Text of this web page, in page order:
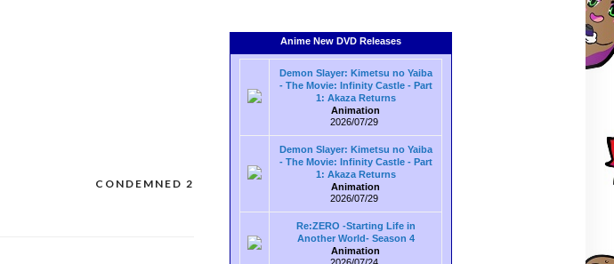
CONDEMNED 2
Anime New DVD Releases
Demon Slayer: Kimetsu no Yaiba
- The Movie: Infinity Castle - Part
1: Akaza Returns
Animation
2026/07/29
Demon Slayer: Kimetsu no Yaiba
- The Movie: Infinity Castle - Part
1: Akaza Returns
Animation
2026/07/29
Re:ZERO -Starting Life in
Another World- Season 4
Animation
2026/07/24